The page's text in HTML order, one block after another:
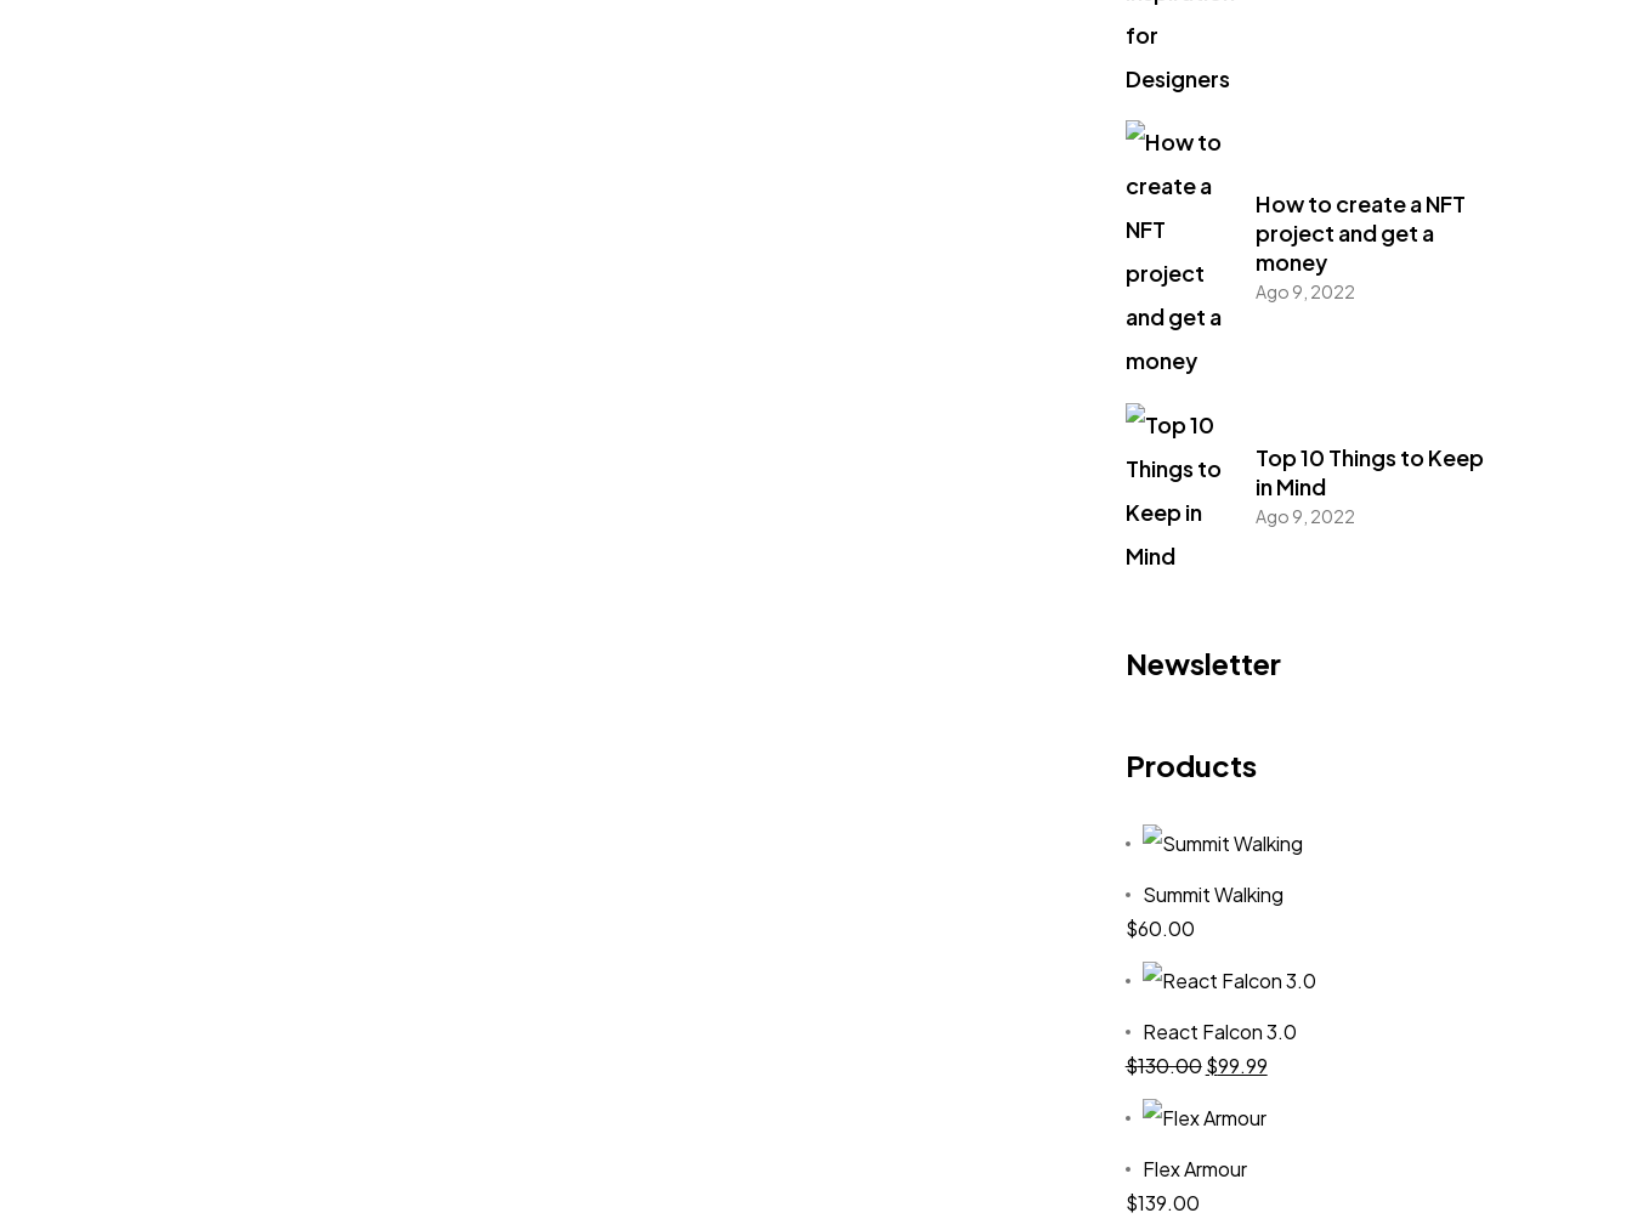
How to create a NFT
project and get a
money
Ago 9, 2022
Top 10 Things to Keep
in Mind
Ago 9, 2022
Newsletter
Products
Summit Walking
$60.00
React Falcon 3.0
$130.00 $99.99
Flex Armour
$139.00